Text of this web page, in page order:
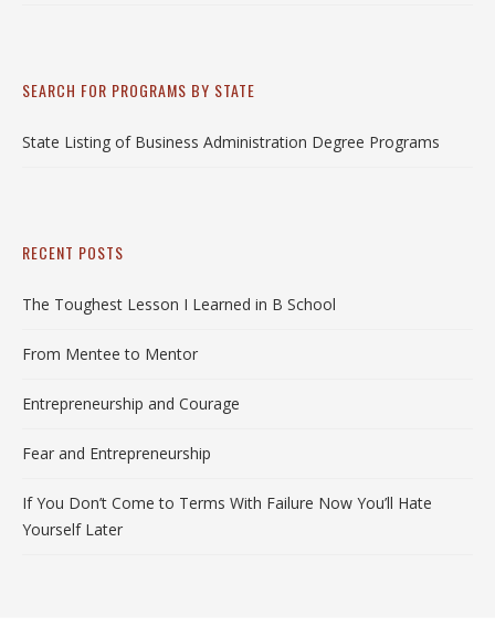
SEARCH FOR PROGRAMS BY STATE
State Listing of Business Administration Degree Programs
RECENT POSTS
The Toughest Lesson I Learned in B School
From Mentee to Mentor
Entrepreneurship and Courage
Fear and Entrepreneurship
If You Don’t Come to Terms With Failure Now You’ll Hate
Yourself Later